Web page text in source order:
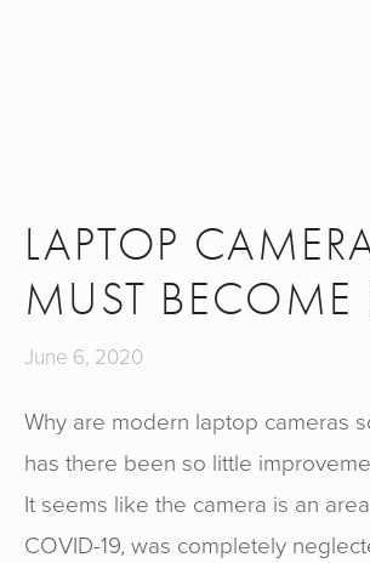
LAPTOP
MUST BECOME
June 6, 2020
Why are modern laptop cameras
has there been so little
It seems like the camera is an
COVID-19, was completely